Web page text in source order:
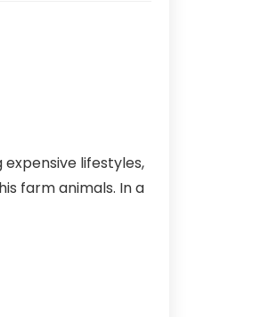
lifestyles,
farm animals. In a